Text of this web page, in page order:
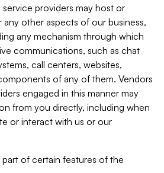
providers may host or
other aspects of our business,
any mechanism through which
communications, such as chat
call centers, websites,
of any of them. Vendors
engaged in this manner may
from you directly, including when
or interact with us or our
of certain features of the